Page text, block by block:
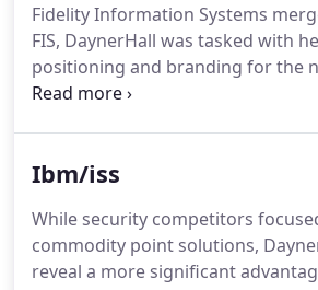
aggressive, multi-layered
successfully integrate these
master identity and establish
deep portfolio of solutions.
Fidelity Information Systems
FIS, DaynerHall was tasked with
positioning and branding for the
included supporting key
framework.
"Relationship Banking 2.0", which
subject of a ground-breaking
Ibm/iss
While security competitors
commodity point solutions,
reveal a more significant